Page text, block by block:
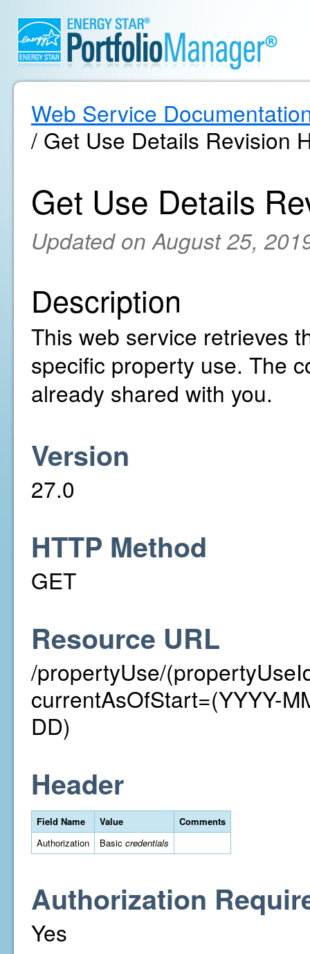
Web Service
/ Get Use Details Revision
Get Use Details
Updated on August 25,
Description
This web service retrieves
specific property use. The
already shared with you.
Version
27.0
HTTP Method
GET
Resource URL
/propertyUse/
currentAsOfStart=(YYYY-
DD)
Header
Field Name Value
Comments
Authorization
Basic credentials
Authorization
Yes